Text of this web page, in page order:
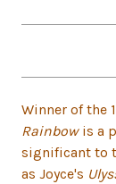
Winner of the
Rainbowis a
significant to
as Joyce's